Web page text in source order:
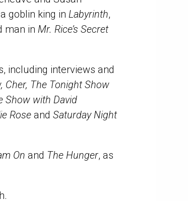
goblin king in Labyrinth,
man in Mr. Rice’s Secret
including interviews and
Cher, The Tonight Show
Show with David
Rose and Saturday Night
On and The Hunger, as